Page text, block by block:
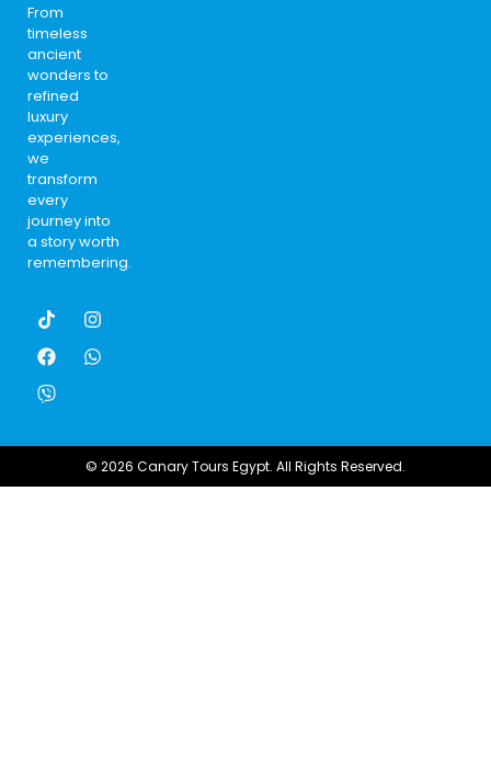
From
timeless
ancient
wonders to
refined
luxury
experiences,
we
transform
every
journey into
a story worth
remembering.
© 2026 Canary Tours Egypt. All Rights Reserved.